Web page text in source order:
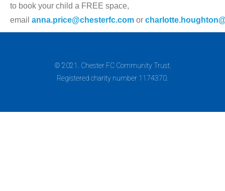
to book your child a FREE space,
email anna.price@chesterfc.com or
© 2021. Chester FC Community Trust.
Registered charity number 1174370.